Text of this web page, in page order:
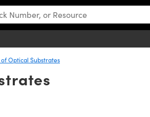
Optical Substrates